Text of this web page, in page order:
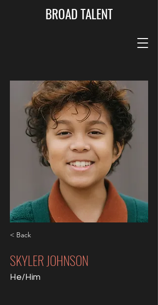
BROAD TALENT
< Back
SKYLER JOHNSON
He/Him